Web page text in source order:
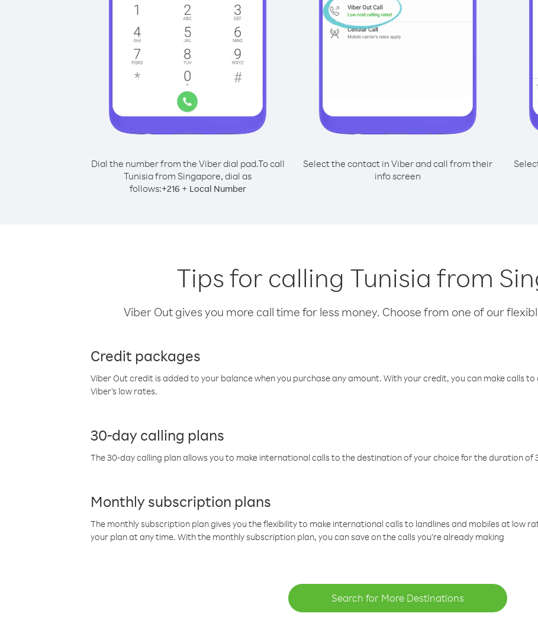
Dial the number from the Viber dial pad.To call
Tunisia from Singapore, dial as
follows:+216 + Local Number
Select the contact in Viber and call from their
info screen
Tips for calling Tunisia from
Viber Out gives you more call time for less money. Choose from one of our
Credit packages
Viber Out credit is added to your balance when you purchase any amount. With your credit, you can make calls
Viber’s low rates.
30-day calling plans
The 30-day calling plan allows you to make international calls to the destination of your choice for the duration of
Monthly subscription plans
The monthly subscription plan gives you the flexibility to make international calls to landlines and mobiles at low
your plan at any time. With the monthly subscription plan, you can save on the calls you’re already making
Search for More Destinations